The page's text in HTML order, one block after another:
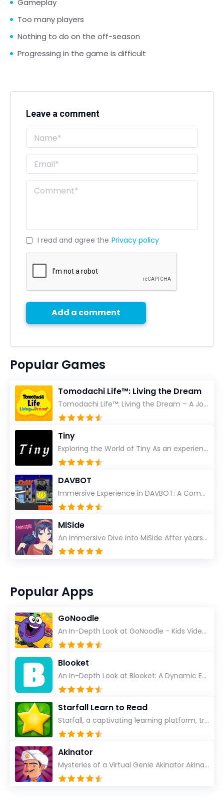
Gameplay
Too many players
Nothing to do on the off-season
Progressing in the game is difficult
Leave a comment
I read and agree the Privacy policy
Add a comment
Popular Games
Tomodachi Life™: Living the Dream
Tomodachi Life™: Living the Dream – A Journey Unlike Any Other As an experienced gamer who has trave...
Tiny
Exploring the World of Tiny As an experienced gamer, I’ve reviewed countless titles, but few have l...
DAVBOT
Immersive Experience in DAVBOT: A Comprehensive Review DAVBOT emerges as an intriguing title in the...
MiSide
An Immersive Dive into MiSide After years in the gaming world, few titles have managed to grab my at...
Popular Apps
GoNoodle
An In-Depth Look at GoNoodle - Kids Videos As an experienced tech reviewer and long-time user of...
Blooket
An In-Depth Look at Blooket: A Dynamic Educational Experience Blooket has steadily emerged as a n...
Starfall Learn to Read
Starfall, a captivating learning platform, truly ignites the power of education in an enjoyable, eng...
Akinator
Mysteries of a Virtual Genie Akinator Akinator first entered the digital landscape in 2009 and ha...